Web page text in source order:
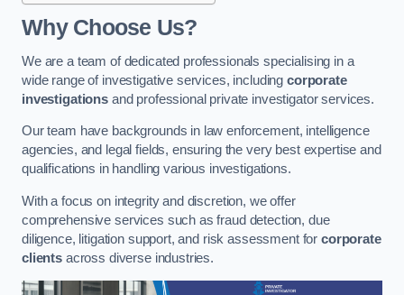
Why Choose Us?
We are a team of dedicated professionals specialising in a
wide range of investigative services, includingcorporate
investigationsand professional private investigator services.
Our team have backgrounds in law enforcement, intelligence
agencies, and legal fields, ensuring the very best expertise and
qualifications in handling various investigations.
With a focus on integrity and discretion, we offer
comprehensive services such as fraud detection, due
diligence, litigation support, and risk assessment forcorporate
clientsacross diverse industries.